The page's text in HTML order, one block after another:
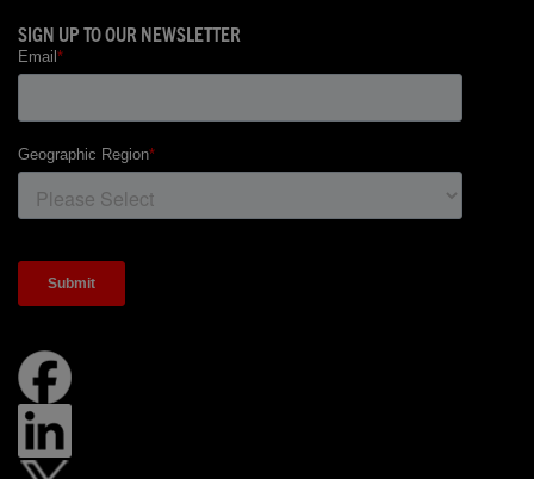
SIGN UP TO OUR NEWSLETTER